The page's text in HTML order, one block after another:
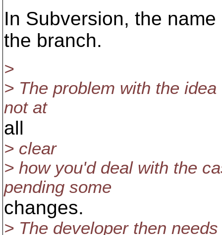
In Subversion, the
the branch.
>
> The problem with the
not at
all
> clear
> how you'd deal with the
pending some
changes.
> The developer then